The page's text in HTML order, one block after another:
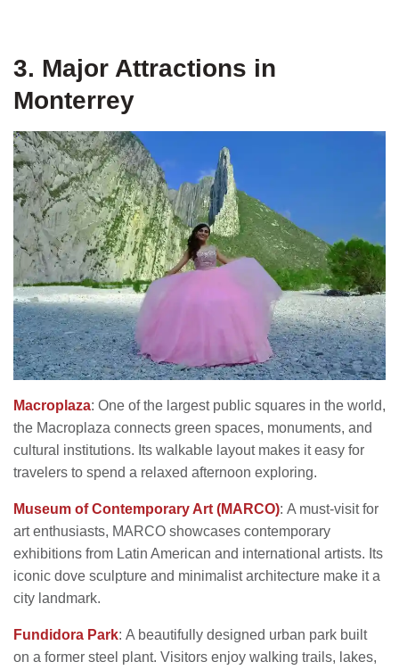
3. Major Attractions in
Monterrey
Macroplaza: One of the largest public squares in the world,
the Macroplaza connects green spaces, monuments, and
cultural institutions. Its walkable layout makes it easy for
travelers to spend a relaxed afternoon exploring.
Museum of Contemporary Art (MARCO): A must-visit for
art enthusiasts, MARCO showcases contemporary
exhibitions from Latin American and international artists. Its
iconic dove sculpture and minimalist architecture make it a
city landmark.
Fundidora Park: A beautifully designed urban park built
on a former steel plant. Visitors enjoy walking trails, lakes,